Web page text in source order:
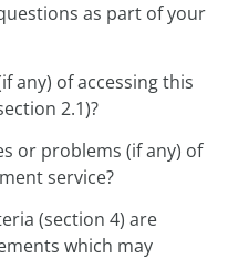
as part of your
any) of accessing this
2.1)?
or problems (if any) of
service?
(section 4) are
which may